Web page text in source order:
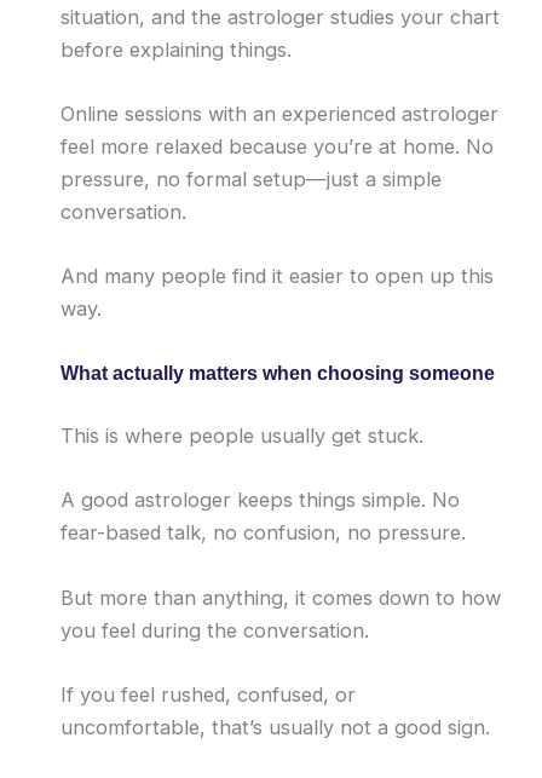
situation, and the astrologer studies your chart
before explaining things.
Online sessions with an experienced astrologer
feel more relaxed because you’re at home. No
pressure, no formal setup—just a simple
conversation.
And many people find it easier to open up this
way.
What actually matters when choosing someone
This is where people usually get stuck.
A good astrologer keeps things simple. No
fear-based talk, no confusion, no pressure.
But more than anything, it comes down to how
you feel during the conversation.
If you feel rushed, confused, or
uncomfortable, that’s usually not a good sign.